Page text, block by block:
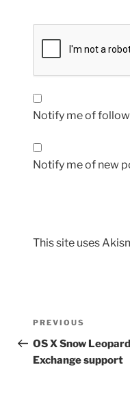
Notify me of
Notify me of new
This site uses
Post
navigation
Previous
Post
PREVIOUS
OS X Snow
Exchange support